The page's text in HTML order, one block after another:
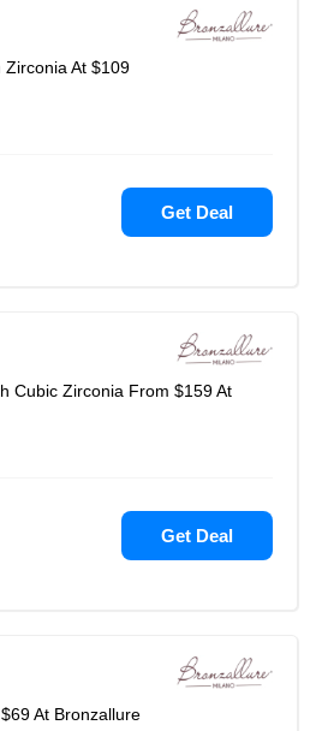
Zirconia At $109
Get Deal
Cubic Zirconia From $159 At
Get Deal
At Bronzallure